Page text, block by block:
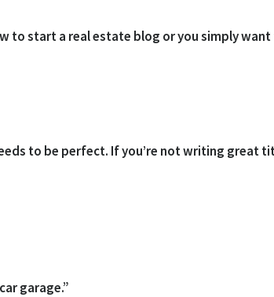
to start a real estate blog or you simply
to be perfect. If you’re not writing great
garage.”